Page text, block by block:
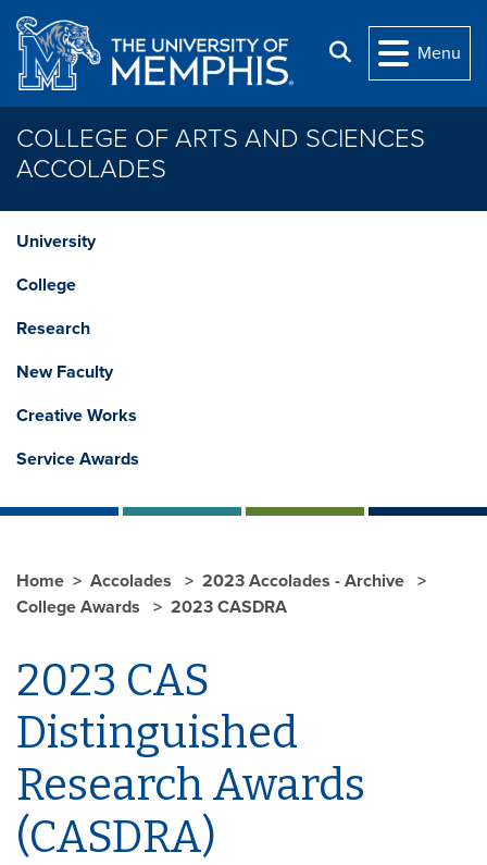
Skip to main content
Search
Menu
COLLEGE OF ARTS AND SCIENCES
ACCOLADES
University
College
Research
New Faculty
Creative Works
Service Awards
Home Accolades
2023 Accolades - Archive
College Awards
2023 CASDRA
2023 CAS
Distinguished
Research Awards
(CASDRA)